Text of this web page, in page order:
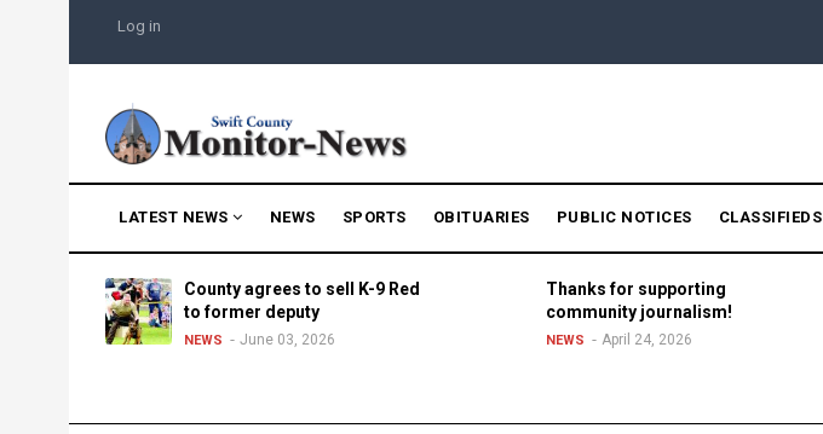
main
USER
MENU
Log in
NAVIGATION
LATEST NEWS NEWS SPORTS OBITUARIES PUBLIC NOTICES CLASSIFIEDS
County agrees to sell K-9 Red
to former deputy
NEWS June 03, 2026
Thanks for supporting
community journalism!
NEWS April 24, 2026